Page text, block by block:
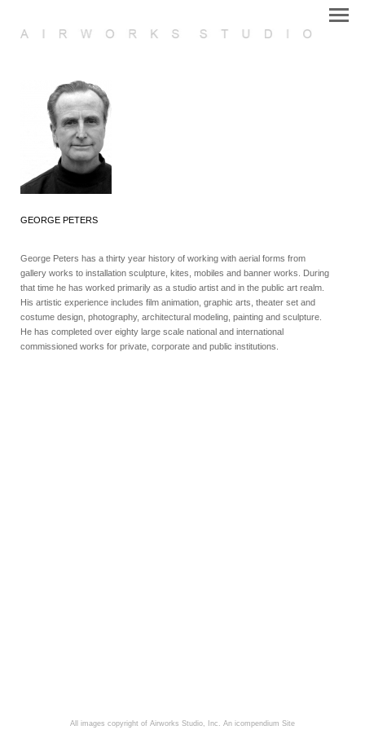
GEORGE PETERS
George Peters has a thirty year history of working with aerial forms from
gallery works to installation sculpture, kites, mobiles and banner works. During
that time he has worked primarily as a studio artist and in the public art realm.
His artistic experience includes film animation, graphic arts, theater set and
costume design, photography, architectural modeling, painting and sculpture.
He has completed over eighty large scale national and international
commissioned works for private, corporate and public institutions.
All images copyright of Airworks Studio, Inc. An icompendium Site